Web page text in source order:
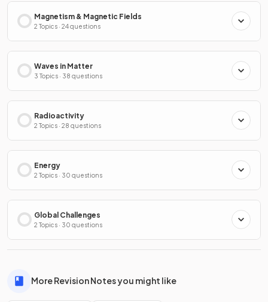
Magnetism & Magnetic Fields
2 Topics · 24 questions
Waves in Matter
3 Topics · 38 questions
Radioactivity
2 Topics · 28 questions
Energy
2 Topics · 30 questions
Global Challenges
2 Topics · 30 questions
More Revision Notes you might like